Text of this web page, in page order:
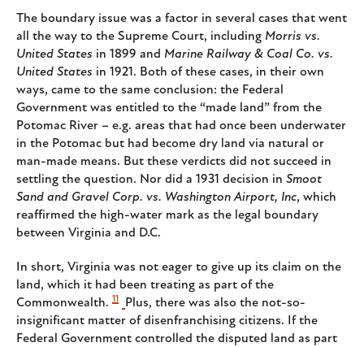
The boundary issue was a factor in several cases that went
all the way to the Supreme Court, including Morris vs.
United States in 1899 and Marine Railway & Coal Co. vs.
United States in 1921. Both of these cases, in their own
ways, came to the same conclusion: the Federal
Government was entitled to the “made land” from the
Potomac River – e.g. areas that had once been underwater
in the Potomac but had become dry land via natural or
man-made means. But these verdicts did not succeed in
settling the question. Nor did a 1931 decision in Smoot
Sand and Gravel Corp. vs. Washington Airport, Inc, which
reaffirmed the high-water mark as the legal boundary
between Virginia and D.C.
In short, Virginia was not eager to give up its claim on the
land, which it had been treating as part of the
Commonwealth. 11
Plus, there was also the not-so-
insignificant matter of disenfranchising citizens. If the
Federal Government controlled the disputed land as part